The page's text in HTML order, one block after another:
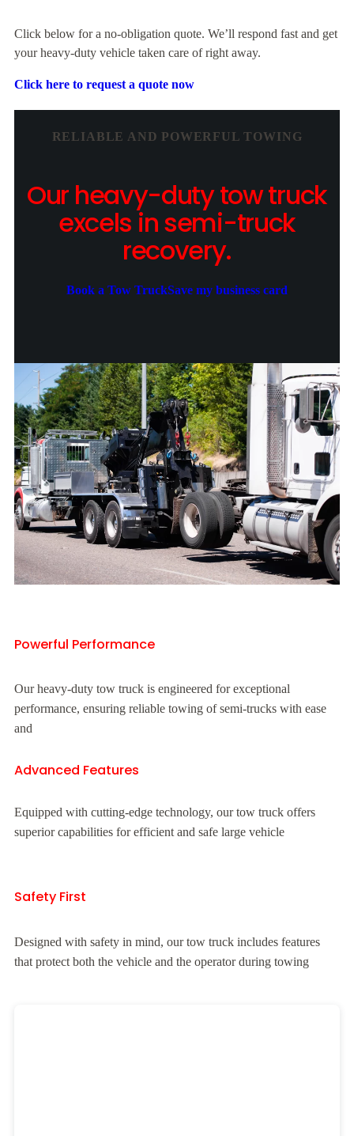
Click below for a no-obligation quote. We’ll respond fast and get
your heavy-duty vehicle taken care of right away.
Click here to request a quote now
RELIABLE AND POWERFUL TOWING
Our heavy-duty tow truck
excels in semi-truck
recovery.
Book a Tow TruckSave my business card
Powerful Performance
Our heavy-duty tow truck is engineered for exceptional
performance, ensuring reliable towing of semi-trucks with ease
and
Advanced Features
Equipped with cutting-edge technology, our tow truck offers
superior capabilities for efficient and safe large vehicle
Safety First
Designed with safety in mind, our tow truck includes features
that protect both the vehicle and the operator during towing